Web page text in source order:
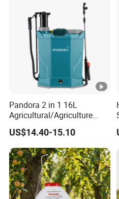
Electrostatic Pressure
Sprayer
Pandora 2 in 1 16L
Agricultural/Agriculture
Garden Battery Power Spray
Pump Knapsack Electric
Sprayer
US$14.40-15.10